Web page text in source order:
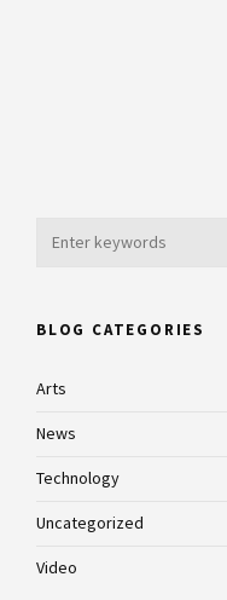
BLOG CATEGORIES
Arts
News
Technology
Uncategorized
Video